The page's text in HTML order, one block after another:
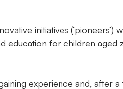
initiatives (‘pioneers’)
education for children aged
experience and, after a